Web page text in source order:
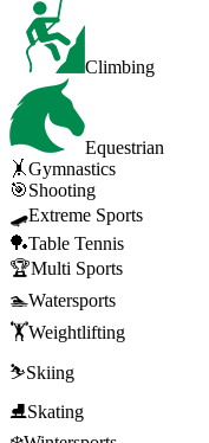
Climbing
Equestrian
🤸Gymnastics
🎯Shooting
🛹Extreme Sports
🏓Table Tennis
🏆Multi Sports
🏊Watersports
🏋️Weightlifting
⛷️Skiing
⛸️Skating